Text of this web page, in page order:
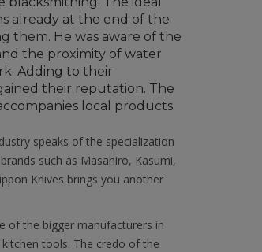
already at the end of the
them. He was aware of the
the proximity of water
Adding to their
their reputation. The
local products
speaks of the specialization
such as Masahiro, Kasumi,
Knives brings you another
of the bigger manufacturers in
kitchen tools. The credo of the